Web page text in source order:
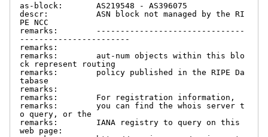
as-block:       AS219548 - AS396075
descr:          ASN block not managed by the RI
PE NCC
remarks:        -------------------------------
-----------------------
remarks:
remarks:        aut-num objects within this blo
ck represent routing
remarks:        policy published in the RIPE Da
tabase
remarks:
remarks:        For registration information,
remarks:        you can find the whois server t
o query, or the
remarks:        IANA registry to query on this
web page: